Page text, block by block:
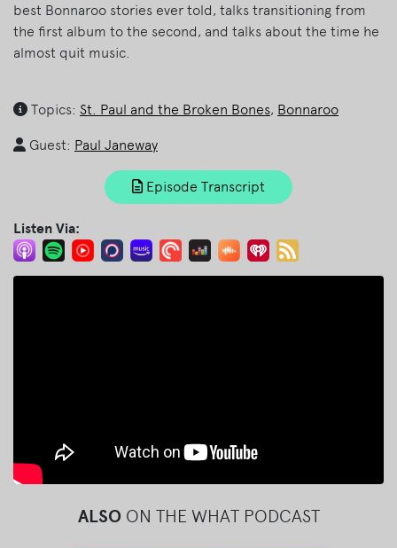
best Bonnaroo stories ever told, talks transitioning from
the first album to the second, and talks about the time he
almost quit music.
Topics: St. Paul and the Broken Bones, Bonnaroo
Guest: Paul Janeway
Episode Transcript
Listen Via:
ALSO ON THE WHAT PODCAST